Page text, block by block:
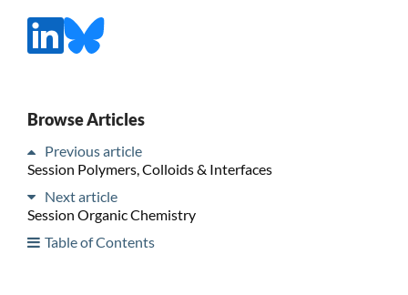
Browse Articles
Previous article
Session Polymers, Colloids & Interfaces
Next article
Session Organic Chemistry
Table of Contents